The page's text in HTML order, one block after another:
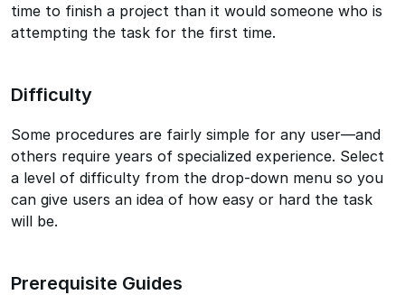
time to finish a project than it would someone who is
attempting the task for the first time.
Difficulty
Some procedures are fairly simple for any user—and
others require years of specialized experience. Select
a level of difficulty from the drop-down menu so you
can give users an idea of how easy or hard the task
will be.
Prerequisite Guides